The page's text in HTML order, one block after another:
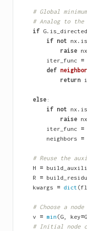
# Global
# Analog to
if G. is_directed
if not nx .
raise nx
iter_func =
def
return
else:
if not nx .
raise nx
iter_func =
neighbors =
# Reuse the
H =
R =
kwargs = dict (
# Choose a
v = min (G, key=G
# Initial node